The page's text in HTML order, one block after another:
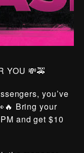
YOU 💸🚕
you’ve
Bring your
and get $10